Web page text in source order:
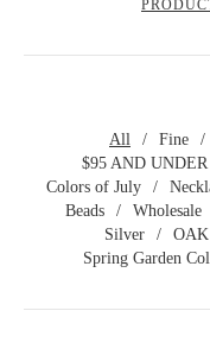
All Fine
$95 AND UNDER
Colors of July
Beads
Wholesale
Silver
OAK
Spring Garden